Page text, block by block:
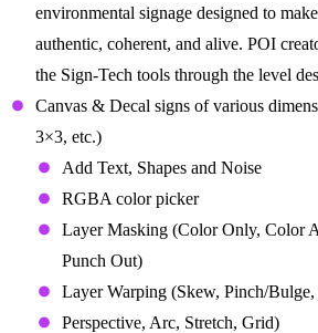
environmental signage designed to
authentic, coherent, and alive. POI
the Sign-Tech tools through the level
Canvas & Decal signs of various
3×3, etc.)
Add Text, Shapes and Noise
RGBA color picker
Layer Masking (Color Only, Color
Punch Out)
Layer Warping (Skew, Pinch/
Perspective, Arc, Stretch, Grid)